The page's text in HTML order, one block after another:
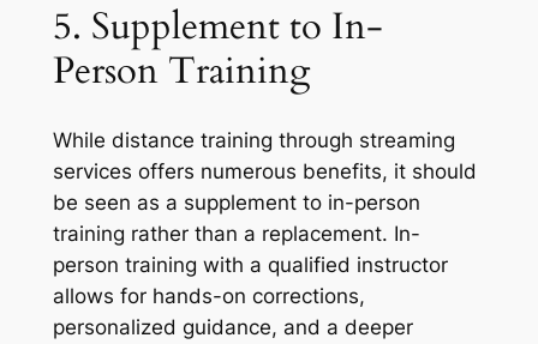
5. Supplement to In-
Person Training
While distance training through streaming
services offers numerous benefits, it should
be seen as a supplement to in-person
training rather than a replacement. In-
person training with a qualified instructor
allows for hands-on corrections,
personalized guidance, and a deeper